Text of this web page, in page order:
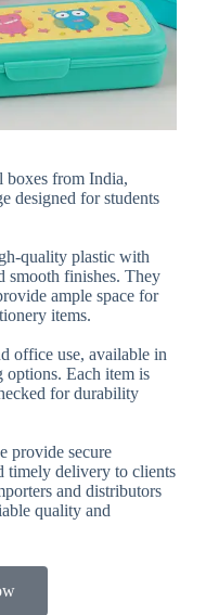
boxes from India,
designed for students
quality plastic with
smooth finishes. They
ample space for
items.
office use, available in
options. Each item is
for durability
provide secure
timely delivery to clients
and distributors
quality and